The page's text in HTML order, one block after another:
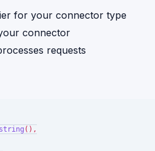
for your connector type
connector
requests
(),